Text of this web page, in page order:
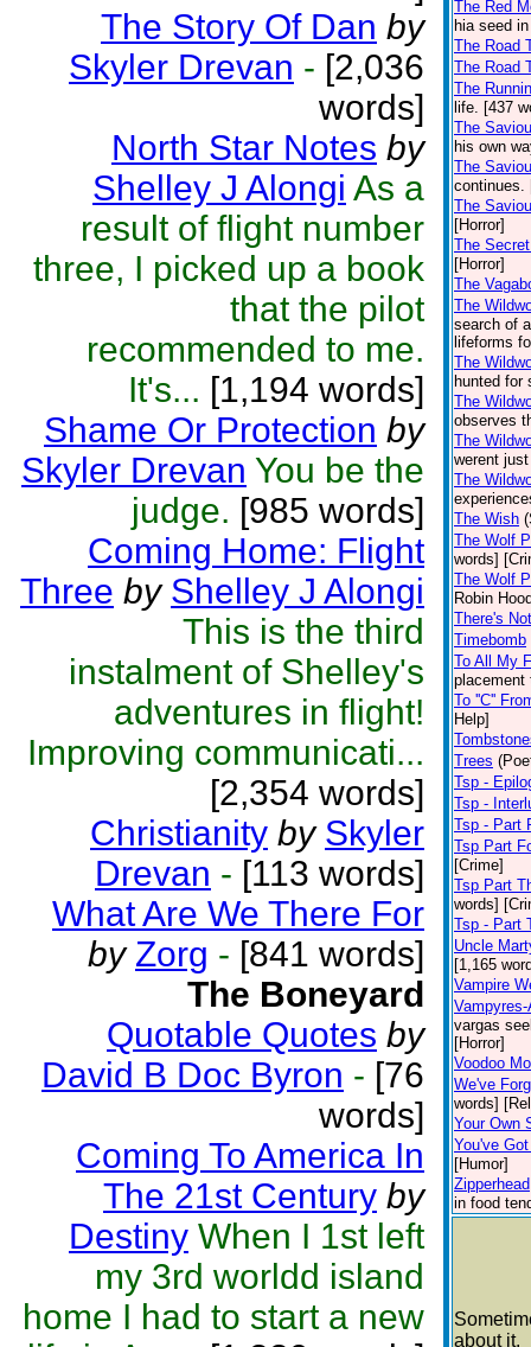
The Story Of Dan by
Skyler Drevan - [2,036
words]
North Star Notes by
Shelley J Alongi As a
result of flight number
three, I picked up a book
that the pilot
recommended to me.
It's... [1,194 words]
Shame Or Protection by
Skyler Drevan You be the
judge. [985 words]
Coming Home: Flight
Three by Shelley J Alongi
This is the third
instalment of Shelley's
adventures in flight!
Improving communicati...
[2,354 words]
Christianity by Skyler
Drevan - [113 words]
What Are We There For
by Zorg - [841 words]
The Boneyard
Quotable Quotes by
David B Doc Byron - [76
words]
Coming To America In
The 21st Century by
Destiny When I 1st left
my 3rd worldd island
home I had to start a new
The Red
hia seed
The Road
The Road
The
life. [437
The
his own
The
continues.
The
[Horror]
The
[Horror]
The
The
search of
lifeforms
The
hunted for
The
observes
The
werent
The
The Wish
The Wolf
words]
The Wolf
Robin
There's
Timebomb
To All My
placement
To ''C''
Help]
Trees
Tsp -
Tsp -
Tsp - Part
Tsp Part
[Crime]
Tsp Part
words]
Tsp - Part
Uncle
[1,165
Vampire
vargas
[Horror]
Voodoo
We've
words]
Your Own
You've
[Humor]
Zipperhead
in food
about it.